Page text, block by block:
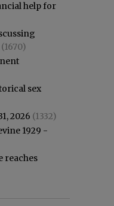
help for
(1670)
sex
2026 (1332)
1929 -
reaches